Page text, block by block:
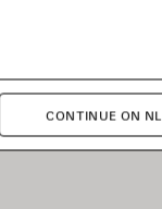
CONTINUE ON NL